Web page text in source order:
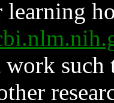
learning
such